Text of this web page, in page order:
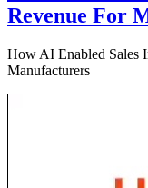
Revenue For
How AI Enabled Sales
Manufacturers